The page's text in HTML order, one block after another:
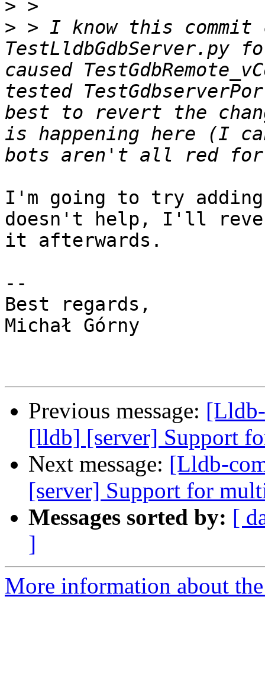
>
> > I know this commit
caused
tested
best to revert the
is happening here (I
I'm going to try
doesn't help, I'll
it afterwards.
--
Best regards,
Michał Górny
Previous message:
[lldb] [server] Support
Next message: [Lldb-
[server] Support for
Messages sorted by: [
]
More information about